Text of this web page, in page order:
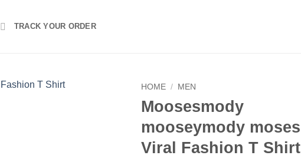
TRACK YOUR ORDER
HOME / MEN
Moosesmody
mooseymody moses
Viral Fashion T Shirt